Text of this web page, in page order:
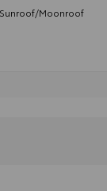
Sunroof/Moonroof